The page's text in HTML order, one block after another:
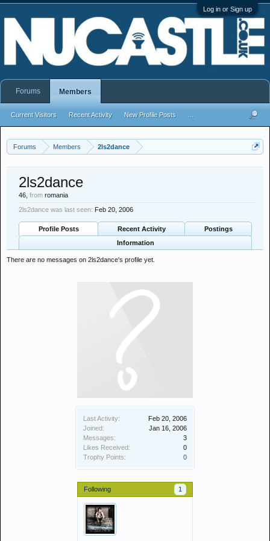
Log in or Sign up
Forums Members 2ls2dance
Last Activity:
Feb 20, 2006
Joined:
Jan 16, 2006
Messages:
3
Likes Received:
0
Trophy Points:
0
Following 1
2ls2dance
46, from romania
2ls2dance was last seen: Feb 20, 2006
Profile Posts Recent Activity
Postings
Information
There are no messages on 2ls2dance's profile yet.
Forums Members
Current Visitors Recent Activity New Profile Posts